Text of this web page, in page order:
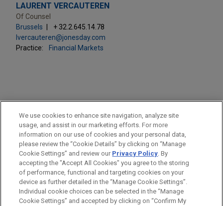
LAURENT VERCAUTEREN
Of Counsel
Brussels
+ 32.2.645.14.78
lvercauteren@jonesday.com
Practice:
Financial Markets
PRACTICES
Financial Markets
LOCATIONS
Brussels
We use cookies to enhance site navigation, analyze site
usage, and assist in our marketing efforts. For more
information on our use of cookies and your personal data,
please review the “Cookie Details” by clicking on “Manage
Cookie Settings” and review our Privacy Policy. By
accepting the "Accept All Cookies" you agree to the storing
of performance, functional and targeting cookies on your
device as further detailed in the “Manage Cookie Settings”.
Individual cookie choices can be selected in the “Manage
Cookie Settings” and accepted by clicking on “Confirm My